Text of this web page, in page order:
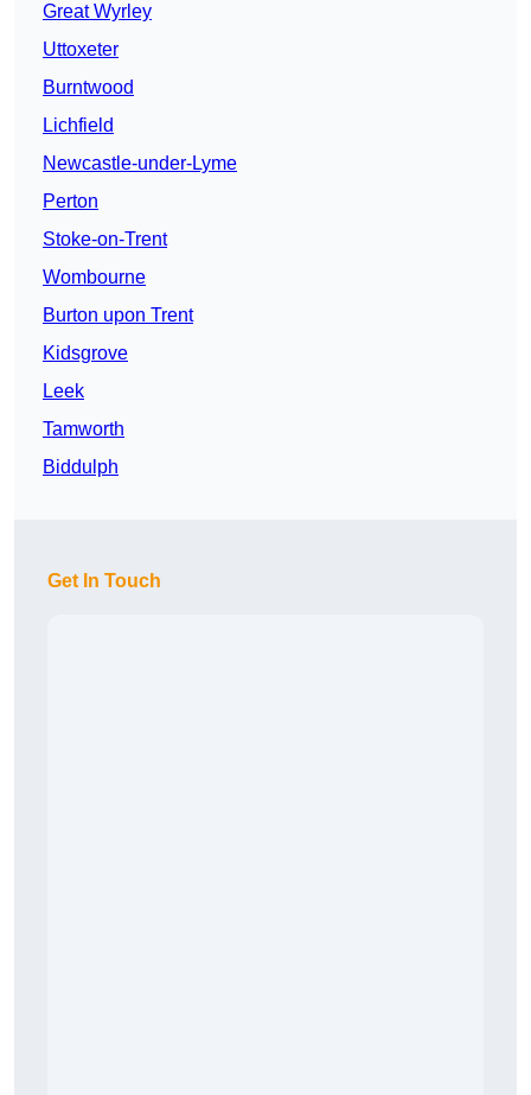
Great Wyrley
Uttoxeter
Burntwood
Lichfield
Newcastle-under-Lyme
Perton
Stoke-on-Trent
Wombourne
Burton upon Trent
Kidsgrove
Leek
Tamworth
Biddulph
Get In Touch